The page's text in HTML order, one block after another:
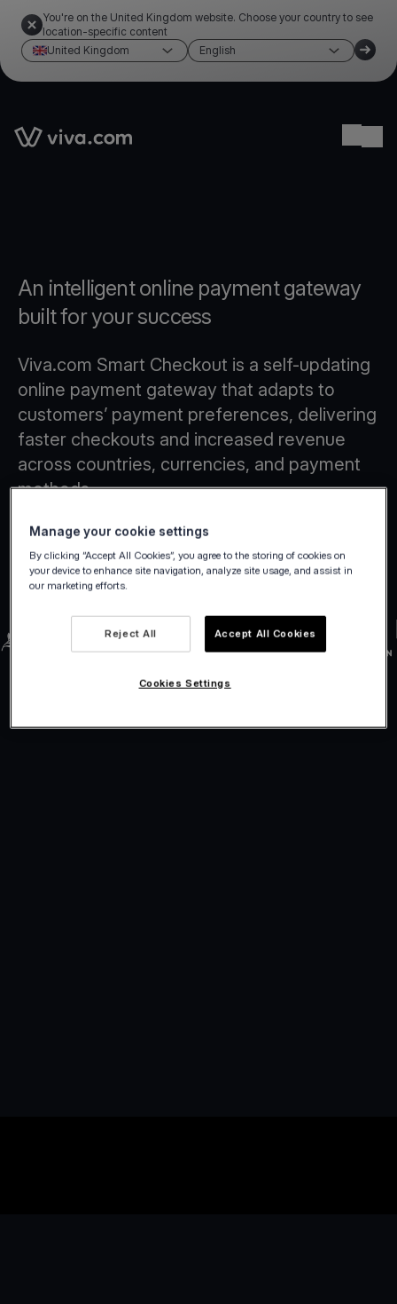
You're on the United Kingdom website. Choose your country to see
location-specific content
United Kingdom
English
Link to the homepage
An intelligent online payment gateway
built for your success
Viva.com Smart Checkout is a self-updating
online payment gateway that adapts to
customers’ payment preferences, delivering
faster checkouts and increased revenue
across countries, currencies, and payment
methods.
Manage your cookie settings
By clicking “Accept All Cookies”, you agree to the storing of cookies on
your device to enhance site navigation, analyze site usage, and assist in
our marketing efforts.
Reject All Accept All Cookies
Cookies Settings